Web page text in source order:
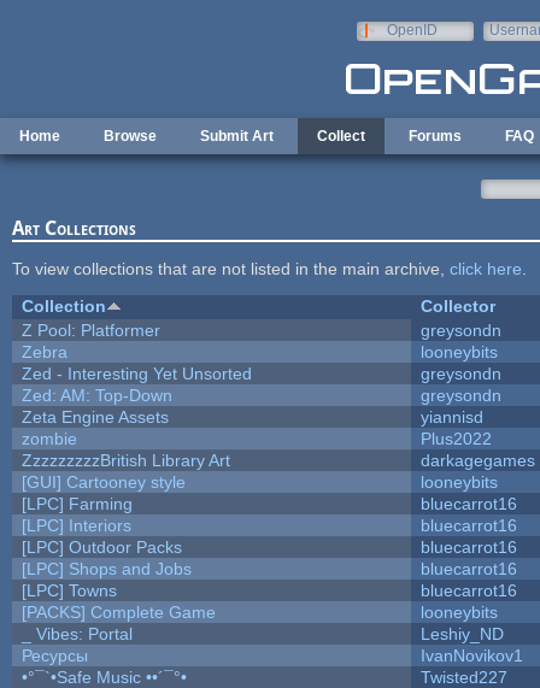
OpenID
Home Browse Submit Art Collect Forums FAQ
Art Collections
To view collections that are not listed in the main archive, click here
Collection
Collector
Z Pool: Platformer
greysondn
Zebra
looneybits
Zed - Interesting Yet Unsorted
greysondn
Zed: AM: Top-Down
greysondn
Zeta Engine Assets
yiannisd
zombie
Plus2022
ZzzzzzzzzBritish Library Art
darkagegames
[GUI] Cartooney style
looneybits
[LPC] Farming
bluecarrot16
[LPC] Interiors
bluecarrot16
[LPC] Outdoor Packs
bluecarrot16
[LPC] Shops and Jobs
bluecarrot16
[LPC] Towns
bluecarrot16
[PACKS] Complete Game
looneybits
_ Vibes: Portal
Leshiy_ND
Ресурсы
IvanNovikov1
•°¯`•Safe Music ••´¯°•
Twisted227